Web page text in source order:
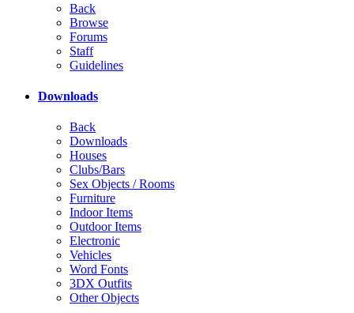
Back
Browse
Forums
Staff
Guidelines
Downloads
Back
Downloads
Houses
Clubs/Bars
Sex Objects / Rooms
Furniture
Indoor Items
Outdoor Items
Electronic
Vehicles
Word Fonts
3DX Outfits
Other Objects